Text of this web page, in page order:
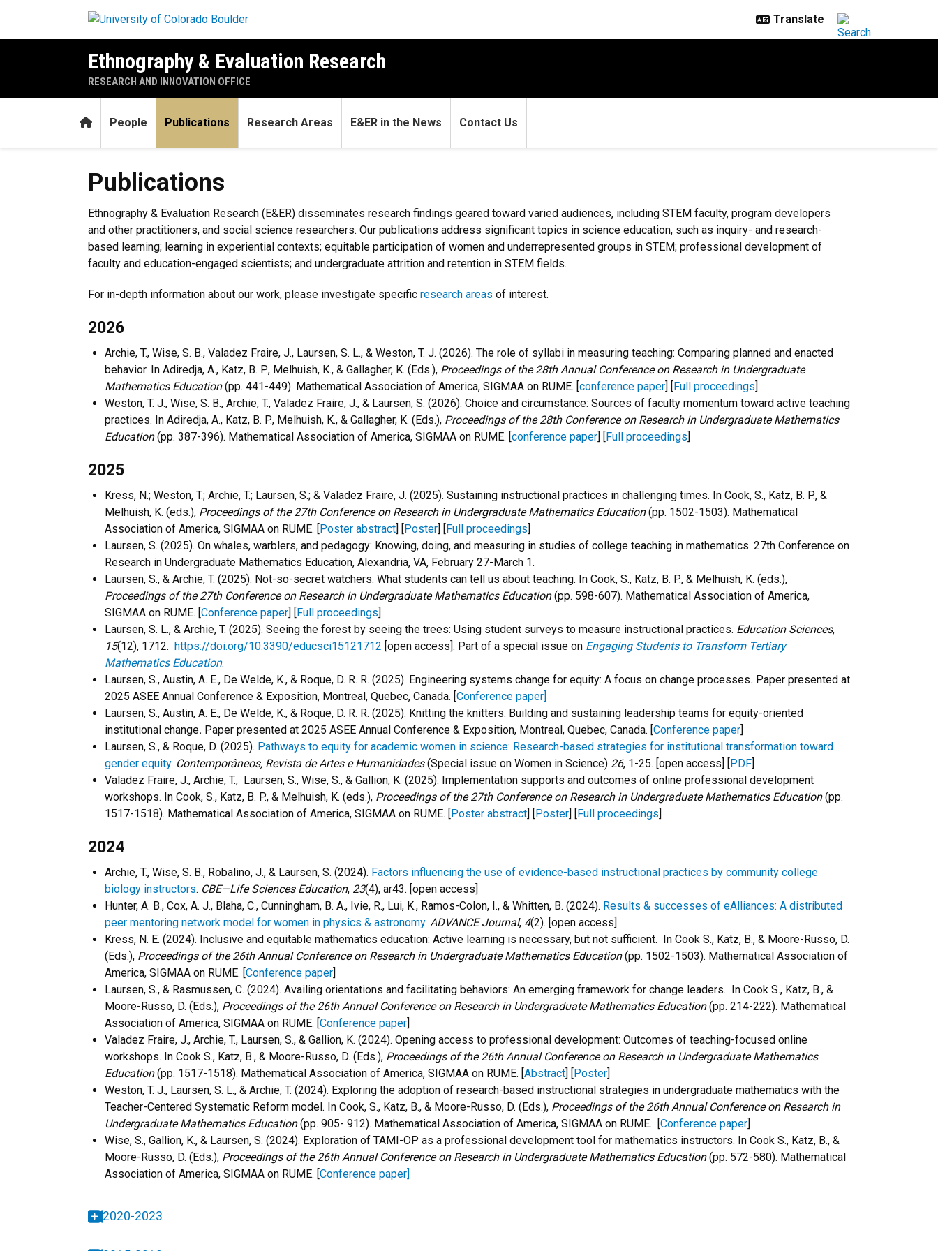
Ethnography & Evaluation Research
RESEARCH AND INNOVATION OFFICE
HomePeople Publications Research Areas E&ER in the News Contact Us
Publications
Publications
Ethnography & Evaluation Research (E&ER) disseminates research findings geared toward varied audiences, including STEM faculty, program developers
and other practitioners, and social science researchers. Our publications address significant topics in science education, such as inquiry- and research-
based learning; learning in experiential contexts; equitable participation of women and underrepresented groups in STEM; professional development of
faculty and education-engaged scientists; and undergraduate attrition and retention in STEM fields.
For in-depth information about our work, please investigate specific research areas of interest.
2026
Archie, T., Wise, S. B., Valadez Fraire, J., Laursen, S. L., & Weston, T. J. (2026). The role of syllabi in measuring teaching: Comparing planned and enacted
behavior. In Adiredja, A., Katz, B. P., Melhuish, K., & Gallagher, K. (Eds.), Proceedings of the 28th Annual Conference on Research in Undergraduate
Mathematics Education(pp. 441-449). Mathematical Association of America, SIGMAA on RUME. [conference paper] [Full proceedings]
Weston, T. J., Wise, S. B., Archie, T., Valadez Fraire, J., & Laursen, S. (2026). Choice and circumstance: Sources of faculty momentum toward active teaching
practices. In Adiredja, A., Katz, B. P., Melhuish, K., & Gallagher, K. (Eds.), Proceedings of the 28th Conference on Research in Undergraduate Mathematics
Education(pp. 387-396). Mathematical Association of America, SIGMAA on RUME. [conference paper] [Full proceedings]
2025
Kress, N.; Weston, T.; Archie, T.; Laursen, S.; & Valadez Fraire, J. (2025). Sustaining instructional practices in challenging times. In Cook, S., Katz, B. P., &
Melhuish, K. (eds.), Proceedings of the 27th Conference on Research in Undergraduate Mathematics Education(pp. 1502-1503). Mathematical
Association of America, SIGMAA on RUME. [Poster abstract] [Poster] [Full proceedings]
Laursen, S. (2025). On whales, warblers, and pedagogy: Knowing, doing, and measuring in studies of college teaching in mathematics. 27th Conference on
Research in Undergraduate Mathematics Education, Alexandria, VA, February 27-March 1.
Laursen, S., & Archie, T. (2025). Not-so-secret watchers: What students can tell us about teaching. In Cook, S., Katz, B. P., & Melhuish, K. (eds.),
Proceedings of the27th Conference on Research in Undergraduate Mathematics Education(pp. 598-607). Mathematical Association of America,
SIGMAA on RUME. [Conference paper] [Full proceedings]
Laursen, S. L., & Archie, T. (2025). Seeing the forest by seeing the trees: Using student surveys to measure instructional practices. Education Sciences,
15(12), 1712. https://doi.org/10.3390/educsci15121712 [open access]. Part of a special issue on Engaging Students to Transform Tertiary
Mathematics Education.
Laursen, S., Austin, A. E., De Welde, K., & Roque, D. R. R. (2025). Engineering systems change for equity: A focus on change processes. Paper presented at
2025 ASEE Annual Conference & Exposition, Montreal, Quebec, Canada. [Conference paper]
Laursen, S., Austin, A. E., De Welde, K., & Roque, D. R. R. (2025). Knitting the knitters: Building and sustaining leadership teams for equity-oriented
institutional change. Paper presented at 2025 ASEE Annual Conference & Exposition, Montreal, Quebec, Canada. [Conference paper]
Laursen, S., & Roque, D. (2025). Pathways to equity for academic women in science: Research-based strategies for institutional transformation toward
gender equity. Contemporâneos, Revista de Artes e Humanidades(Special issue on Women in Science) 26, 1-25. [open access] [PDF]
Valadez Fraire, J., Archie, T., Laursen, S., Wise, S., & Gallion, K. (2025). Implementation supports and outcomes of online professional development
workshops. In Cook, S., Katz, B. P., & Melhuish, K. (eds.), Proceedings of the 27th Conference on Research in Undergraduate Mathematics Education(pp.
1517-1518). Mathematical Association of America, SIGMAA on RUME. [Poster abstract] [Poster] [Full proceedings]
2024
Archie, T., Wise, S. B., Robalino, J., & Laursen, S. (2024). Factors influencing the use of evidence-based instructional practices by community college
biology instructors. CBE—Life Sciences Education, 23(4), ar43. [open access]
Hunter, A. B., Cox, A. J., Blaha, C., Cunningham, B. A., Ivie, R., Lui, K., Ramos-Colon, I., & Whitten, B. (2024). Results & successes of eAlliances: A distributed
peer mentoring network model for women in physics & astronomy. ADVANCE Journal, 4(2). [open access]
Kress, N. E. (2024). Inclusive and equitable mathematics education: Active learning is necessary, but not sufficient. In Cook S., Katz, B., & Moore-Russo, D.
(Eds.), Proceedings of the 26th Annual Conference on Research in Undergraduate Mathematics Education(pp. 1502-1503). Mathematical Association of
America, SIGMAA on RUME. [Conference paper]
Laursen, S., & Rasmussen, C. (2024). Availing orientations and facilitating behaviors: An emerging framework for change leaders. In Cook S., Katz, B., &
Moore-Russo, D. (Eds.), Proceedings of the 26th Annual Conference on Research in Undergraduate Mathematics Education(pp. 214-222). Mathematical
Association of America, SIGMAA on RUME. [Conference paper]
Valadez Fraire, J., Archie, T., Laursen, S., & Gallion, K. (2024). Opening access to professional development: Outcomes of teaching-focused online
workshops. In Cook S., Katz, B., & Moore-Russo, D. (Eds.), Proceedings of the 26th Annual Conference on Research in Undergraduate Mathematics
Education(pp. 1517-1518). Mathematical Association of America, SIGMAA on RUME. [Abstract] [Poster]
Weston, T. J., Laursen, S. L., & Archie, T. (2024). Exploring the adoption of research-based instructional strategies in undergraduate mathematics with the
Teacher-Centered Systematic Reform model. In Cook, S., Katz, B., & Moore-Russo, D. (Eds.), Proceedings of the 26th Annual Conference on Research in
Undergraduate Mathematics Education(pp. 905- 912). Mathematical Association of America, SIGMAA on RUME. [Conference paper]
Wise, S., Gallion, K., & Laursen, S. (2024). Exploration of TAMI-OP as a professional development tool for mathematics instructors. In Cook S., Katz, B., &
Moore-Russo, D. (Eds.), Proceedings of the 26th Annual Conference on Research in Undergraduate Mathematics Education(pp. 572-580). Mathematical
Association of America, SIGMAA on RUME. [Conference paper]
2020-2023